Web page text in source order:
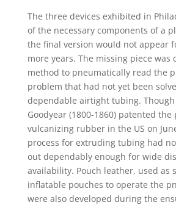
The three devices exhibited in
of the necessary components of a
the final version would not appear
more years. The missing piece was
method to pneumatically read the
problem that had not yet been
dependable airtight tubing. Though
Goodyear (1800-1860) patented the
vulcanizing rubber in the US on
process for extruding tubing had
out dependably enough for wide
availability. Pouch leather, used as
inflatable pouches to operate the
were also developed during the